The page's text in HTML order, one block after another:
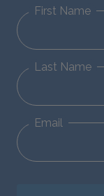
First Name
Last Name
Email